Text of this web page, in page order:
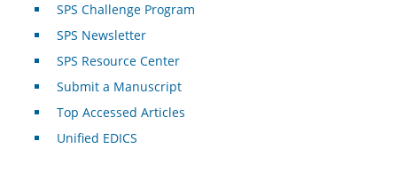
SPS Challenge Program
SPS Newsletter
SPS Resource Center
Submit a Manuscript
Top Accessed Articles
Unified EDICS